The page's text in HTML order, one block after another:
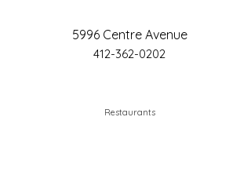
5996 Centre Avenue
412-362-0202
Restaurants